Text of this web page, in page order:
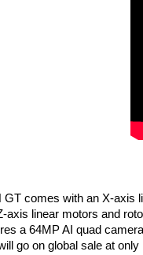
comes with an X-axis
axis linear motors and
a 64MP AI quad
go on global sale at